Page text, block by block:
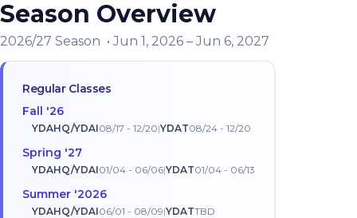
Season Overview
2026/27 Season •Jun 1, 2026 –Jun 6, 2027
Regular Classes
Fall '26
YDAHQ/YDAI08/17 - 12/20|YDAT08/24 - 12/20
Spring '27
YDAHQ/YDAI01/04 - 06/06|YDAT01/04 - 06/13
Summer '2026
YDAHQ/YDAI06/01 - 08/09|YDATTBD